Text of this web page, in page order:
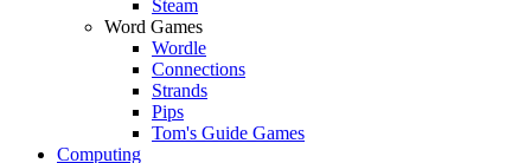
Steam
Word Games
Wordle
Connections
Strands
Pips
Tom's Guide Games
Computing